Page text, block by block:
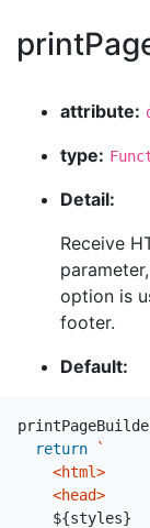
attribute:
type:
Detail:
Receive
option is
footer.
Default:
return
`
    <html>
    <head>
${styles}